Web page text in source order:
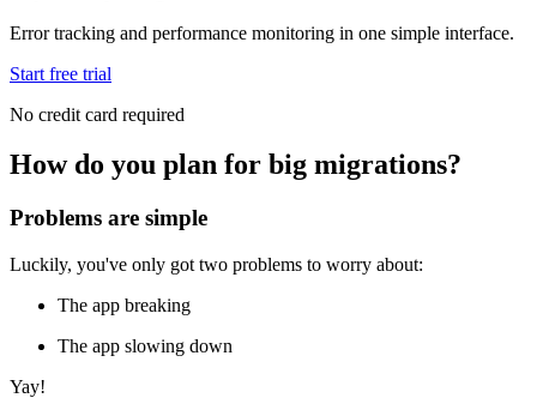
Error tracking and performance monitoring in one simple interface.
Start free trial
No credit card required
How do you plan for big migrations?
Problems are simple
Luckily, you've only got two problems to worry about:
The app breaking
The app slowing down
Yay!